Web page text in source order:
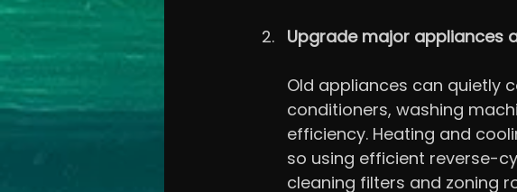
Upgrade major appliances
Old appliances can quietly
conditioners, washing
efficiency. Heating and
so using efficient reverse-
cleaning filters and zoning